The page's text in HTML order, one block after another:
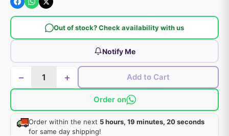
Out of stock? Check availability with us
Notify Me
− + Add to Cart
Order on
Order within the next 5 hours, 19 minutes, 20 seconds
for same day shipping!